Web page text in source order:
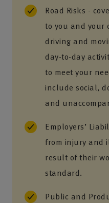
Road Risks -
to you and your
driving and
day-to-day
to meet your
include social,
and
Employers’
from injury and
result of their
standard.
Public and